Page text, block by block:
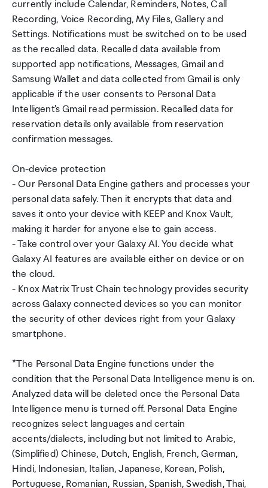
currently include Calendar, Reminders, Notes, Call
Recording, Voice Recording, My Files, Gallery and
Settings. Notifications must be switched on to be used
as the recalled data. Recalled data available from
supported app notifications, Messages, Gmail and
Samsung Wallet and data collected from Gmail is only
applicable if the user consents to Personal Data
Intelligent's Gmail read permission. Recalled data for
reservation details only available from reservation
confirmation messages.
On-device protection
- Our Personal Data Engine gathers and processes your
personal data safely. Then it encrypts that data and
saves it onto your device with KEEP and Knox Vault,
making it harder for anyone else to gain access.
- Take control over your Galaxy AI. You decide what
Galaxy AI features are available either on device or on
the cloud.
- Knox Matrix Trust Chain technology provides security
across Galaxy connected devices so you can monitor
the security of other devices right from your Galaxy
smartphone.
*The Personal Data Engine functions under the
condition that the Personal Data Intelligence menu is on.
Analyzed data will be deleted once the Personal Data
Intelligence menu is turned off. Personal Data Engine
recognizes select languages and certain
accents/dialects, including but not limited to Arabic,
(Simplified) Chinese, Dutch, English, French, German,
Hindi, Indonesian, Italian, Japanese, Korean, Polish,
Portuguese, Romanian, Russian, Spanish, Swedish, Thai,